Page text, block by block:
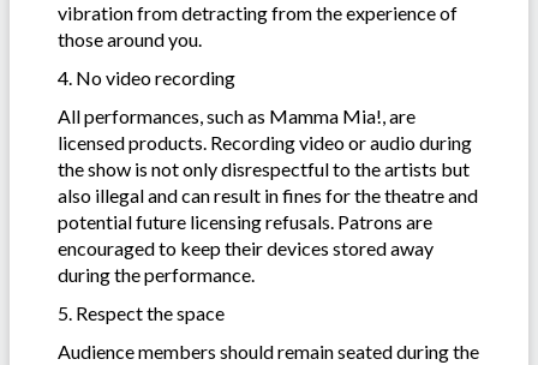
vibration from detracting from the experience of
those around you.
4. No video recording
All performances, such as Mamma Mia!, are
licensed products. Recording video or audio during
the show is not only disrespectful to the artists but
also illegal and can result in fines for the theatre and
potential future licensing refusals. Patrons are
encouraged to keep their devices stored away
during the performance.
5. Respect the space
Audience members should remain seated during the